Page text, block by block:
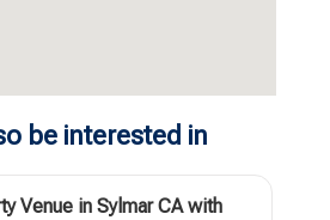
be interested in
Venue in Sylmar CA with